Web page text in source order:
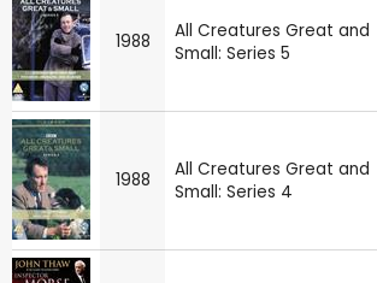
1988
All Creatures Great and
Small: Series 5
1988
All Creatures Great and
Small: Series 4